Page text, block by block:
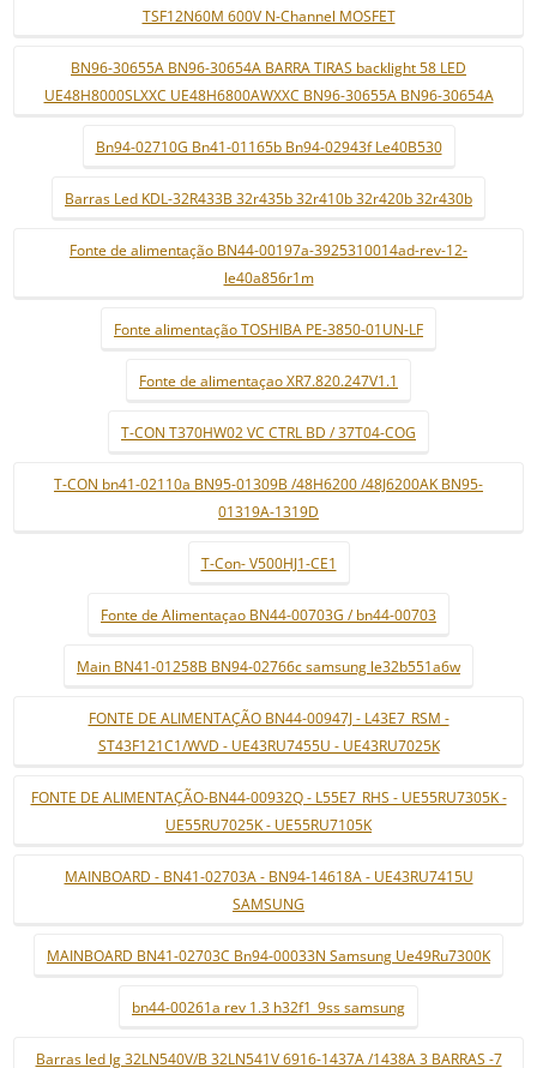
TSF12N60M 600V N-Channel MOSFET
BN96-30655A BN96-30654A BARRA TIRAS backlight 58 LED
UE48H8000SLXXC UE48H6800AWXXC BN96-30655A BN96-30654A
Bn94-02710G Bn41-01165b Bn94-02943f Le40B530
Barras Led KDL-32R433B 32r435b 32r410b 32r420b 32r430b
Fonte de alimentação BN44-00197a-3925310014ad-rev-12-
le40a856r1m
Fonte alimentação TOSHIBA PE-3850-01UN-LF
Fonte de alimentaçao XR7.820.247V1.1
T-CON T370HW02 VC CTRL BD / 37T04-COG
T-CON bn41-02110a BN95-01309B /48H6200 /48J6200AK BN95-
01319A-1319D
T-Con- V500HJ1-CE1
Fonte de Alimentaçao BN44-00703G / bn44-00703
Main BN41-01258B BN94-02766c samsung le32b551a6w
FONTE DE ALIMENTAÇÃO BN44-00947J - L43E7_RSM -
ST43F121C1/WVD - UE43RU7455U - UE43RU7025K
FONTE DE ALIMENTAÇÃO-BN44-00932Q - L55E7_RHS - UE55RU7305K -
UE55RU7025K - UE55RU7105K
MAINBOARD - BN41-02703A - BN94-14618A - UE43RU7415U
SAMSUNG
MAINBOARD BN41-02703C Bn94-00033N Samsung Ue49Ru7300K
bn44-00261a rev 1.3 h32f1_9ss samsung
Barras led lg 32LN540V/B 32LN541V 6916-1437A /1438A 3 BARRAS -7